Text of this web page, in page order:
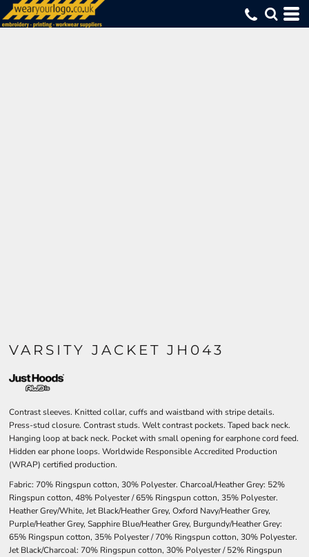
VARSITY JACKET JH043
Contrast sleeves. Knitted collar, cuffs and waistband with stripe details.
Press-stud closure. Contrast studs. Welt contrast pockets. Taped back neck.
Hanging loop at back neck. Pocket with small opening for earphone cord feed.
Hidden ear phone loops. Worldwide Responsible Accredited Production
(WRAP) certified production.
Fabric: 70% Ringspun cotton, 30% Polyester. Charcoal/Heather Grey: 52%
Ringspun cotton, 48% Polyester / 65% Ringspun cotton, 35% Polyester.
Heather Grey/White, Jet Black/Heather Grey, Oxford Navy/Heather Grey,
Purple/Heather Grey, Sapphire Blue/Heather Grey, Burgundy/Heather Grey:
65% Ringspun cotton, 35% Polyester / 70% Ringspun cotton, 30% Polyester.
Jet Black/Charcoal: 70% Ringspun cotton, 30% Polyester / 52% Ringspun